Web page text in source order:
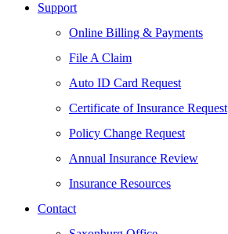
Support
Online Billing & Payments
File A Claim
Auto ID Card Request
Certificate of Insurance Request
Policy Change Request
Annual Insurance Review
Insurance Resources
Contact